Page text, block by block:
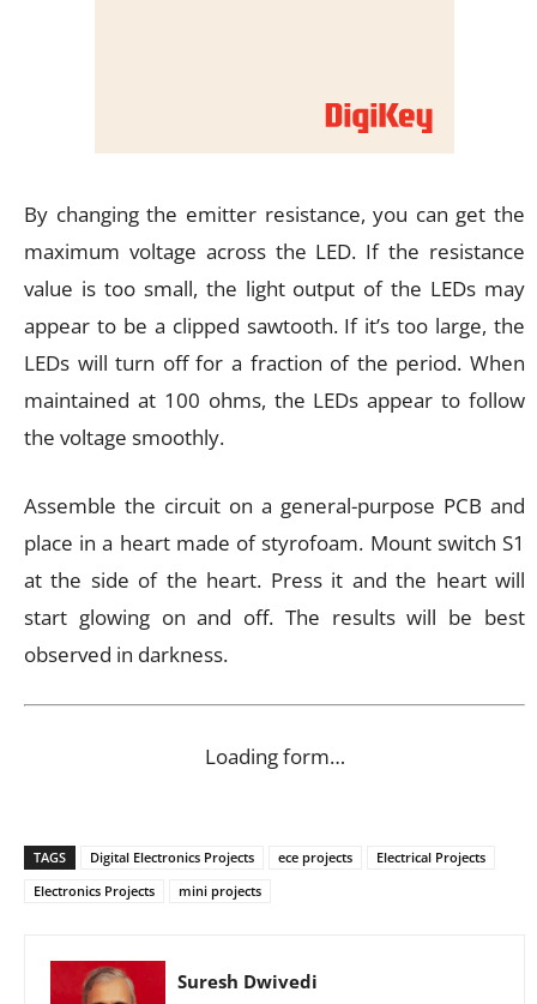
By changing the emitter resistance, you can get the
maximum voltage across the LED. If the resistance
value is too small, the light output of the LEDs may
appear to be a clipped sawtooth. If it’s too large, the
LEDs will turn off for a fraction of the period. When
maintained at 100 ohms, the LEDs appear to follow
the voltage smoothly.
Assemble the circuit on a general-purpose PCB and
place in a heart made of styrofoam. Mount switch S1
at the side of the heart. Press it and the heart will
start glowing on and off. The results will be best
observed in darkness.
Loading form…
TAGS Digital Electronics Projects ece projects
Electrical Projects
Electronics Projects
mini projects
Suresh Dwivedi